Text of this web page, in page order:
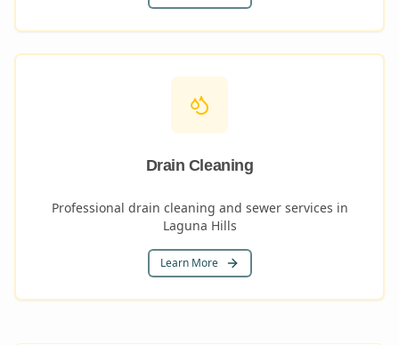
Drain Cleaning
Professional drain cleaning and sewer services in
Laguna Hills
Learn More